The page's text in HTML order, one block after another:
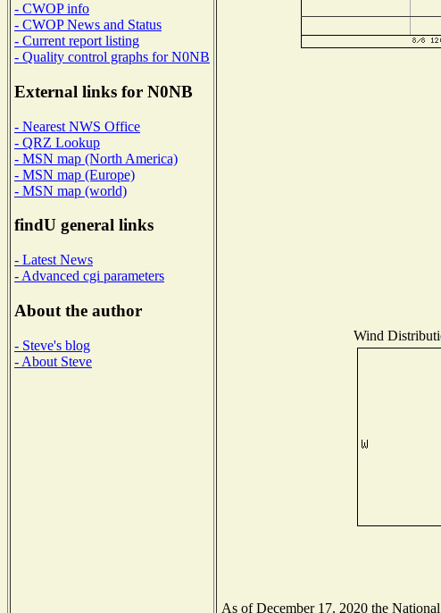
- CWOP info
- CWOP News and Status
- Current report listing
- Quality control graphs for N0NB
External links for N0NB
- Nearest NWS Office
- QRZ Lookup
- MSN map (North America)
- MSN map (Europe)
- MSN map (world)
findU general links
- Latest News
- Advanced cgi parameters
About the author
- Steve's blog
- About Steve
Wind
As of December 17, 2020 the